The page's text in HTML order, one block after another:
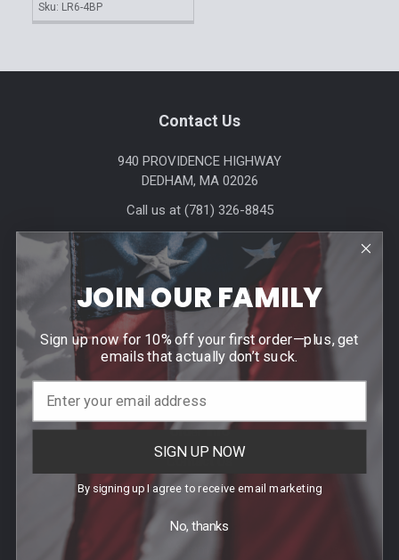
Sku: LR6-4BP
Contact Us
940 PROVIDENCE HIGHWAY
DEDHAM, MA 02026
Call us at (781) 326-8845
Help & Info
Agency / Uniform Allowance Purchases
Order Info
Contact Us
Events
Blog
JOIN OUR FAMILY
Sign up now for 10% off your first order—plus, get
emails that actually don’t suck.
SIGN UP NOW
By signing up I agree to receive email marketing
No, thanks